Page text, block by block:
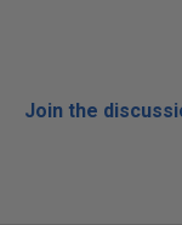
Join the